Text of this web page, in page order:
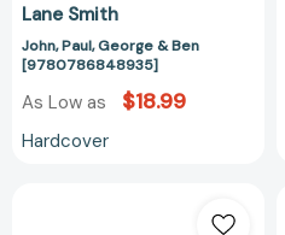
Lane Smith
John, Paul, George & Ben
[9780786848935]
As Low as $18.99
Hardcover